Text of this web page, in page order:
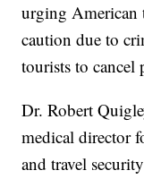
urging American
caution due to
tourists to cancel
Dr. Robert
medical director
and travel